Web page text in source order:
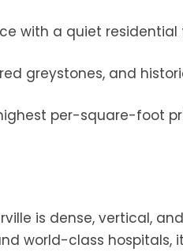
with a quiet residential
greystones, and
highest per-square-foot
is dense, vertical,
world-class